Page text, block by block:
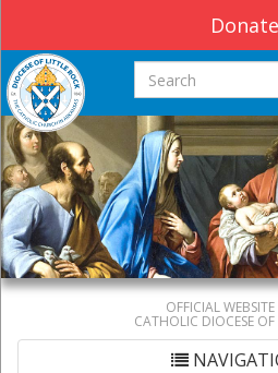
Donate
Search this site
OFFICIAL
CATHOLIC DIOCESE